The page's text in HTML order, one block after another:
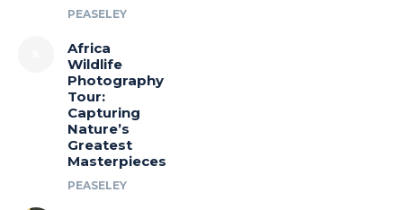
PEASELEY
Africa
Wildlife
Photography
Tour:
Capturing
Nature’s
Greatest
Masterpieces
PEASELEY